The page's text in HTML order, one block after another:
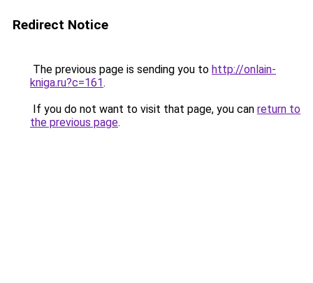
Redirect Notice
The previous page is sending you to http://onlain-
kniga.ru?c=161.
If you do not want to visit that page, you can return to
the previous page.